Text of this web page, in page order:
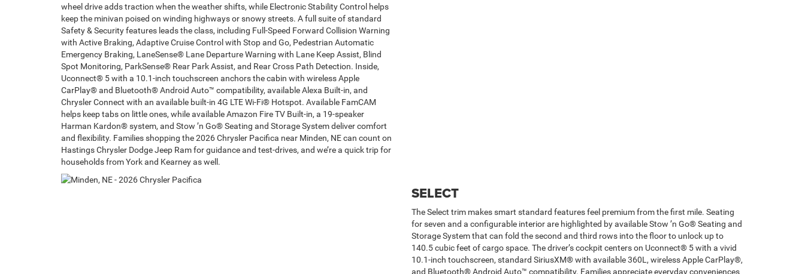
wheel drive adds traction when the weather shifts, while Electronic Stability Control helps
keep the minivan poised on winding highways or snowy streets. A full suite of standard
Safety & Security features leads the class, including Full-Speed Forward Collision Warning
with Active Braking, Adaptive Cruise Control with Stop and Go, Pedestrian Automatic
Emergency Braking, LaneSense® Lane Departure Warning with Lane Keep Assist, Blind
Spot Monitoring, ParkSense® Rear Park Assist, and Rear Cross Path Detection. Inside,
Uconnect® 5 with a 10.1-inch touchscreen anchors the cabin with wireless Apple
CarPlay® and Bluetooth® Android Auto™ compatibility, available Alexa Built-in, and
Chrysler Connect with an available built-in 4G LTE Wi-Fi® Hotspot. Available FamCAM
helps keep tabs on little ones, while available Amazon Fire TV Built-in, a 19-speaker
Harman Kardon® system, and Stow ’n Go® Seating and Storage System deliver comfort
and flexibility. Families shopping the 2026 Chrysler Pacifica near Minden, NE can count on
Hastings Chrysler Dodge Jeep Ram for guidance and test-drives, and we’re a quick trip for
households from York and Kearney as well.
SELECT
The Select trim makes smart standard features feel premium from the first mile. Seating
for seven and a configurable interior are highlighted by available Stow ’n Go® Seating and
Storage System that can fold the second and third rows into the floor to unlock up to
140.5 cubic feet of cargo space. The driver’s cockpit centers on Uconnect® 5 with a vivid
10.1-inch touchscreen, standard SiriusXM® with available 360L, wireless Apple CarPlay®,
and Bluetooth® Android Auto™ compatibility. Families appreciate everyday conveniences